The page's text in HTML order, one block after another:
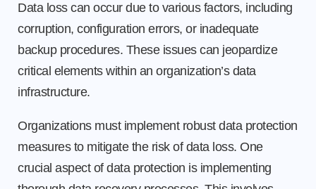
Data loss can occur due to various factors, including
corruption, configuration errors, or inadequate
backup procedures. These issues can jeopardize
critical elements within an organization’s data
infrastructure.
Organizations must implement robust data protection
measures to mitigate the risk of data loss. One
crucial aspect of data protection is implementing